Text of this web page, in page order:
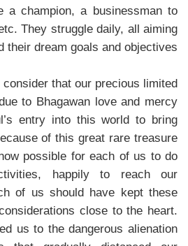
a champion, a businessman to
They struggle daily, all aiming
their dream goals and objectives.
that our precious limited
to Bhagawan love and mercy
entry into this world to bring
of this great rare treasure
possible for each of us to do
happily to reach our
of us should have kept these
close to the heart.
us to the dangerous alienation